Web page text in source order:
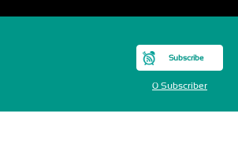
Subscribe
0 Subscriber